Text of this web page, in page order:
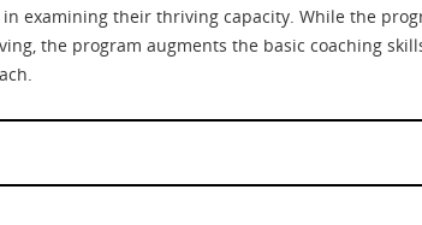
examining their thriving capacity. While the
the program augments the basic coaching